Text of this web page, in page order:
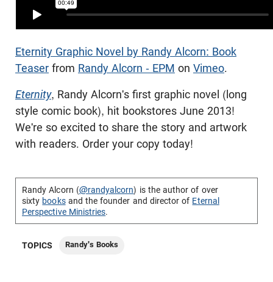
Eternity Graphic Novel by Randy Alcorn: Book
Teaser from Randy Alcorn - EPM on Vimeo.
Eternity, Randy Alcorn's first graphic novel (long
style comic book), hit bookstores June 2013!
We're so excited to share the story and artwork
with readers. Order your copy today!
Randy Alcorn (@randyalcorn) is the author of over
sixty booksand the founder and director of Eternal
Perspective Ministries.
TOPICS Randy's Books